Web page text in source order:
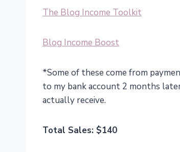
The Blog Income Toolkit
Blog Income Boost
*Some of these come from
to my bank account 2 months
actually receive.
Total Sales: $140